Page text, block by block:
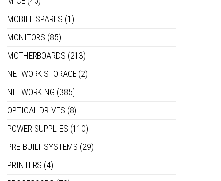
MOBILE SPARES (1)
MONITORS (85)
MOTHERBOARDS (213)
NETWORK STORAGE (2)
NETWORKING (385)
OPTICAL DRIVES (8)
POWER SUPPLIES (110)
PRE-BUILT SYSTEMS (29)
PRINTERS (4)